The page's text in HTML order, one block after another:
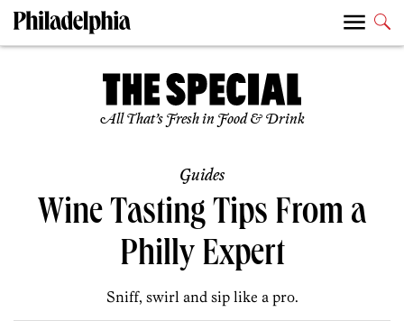
All That’s Fresh in Food & Drink
Guides
Wine Tasting Tips From a
Philly Expert
Sniff, swirl and sip like a pro.